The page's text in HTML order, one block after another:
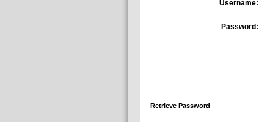
Username:
Password:
Retrieve Password